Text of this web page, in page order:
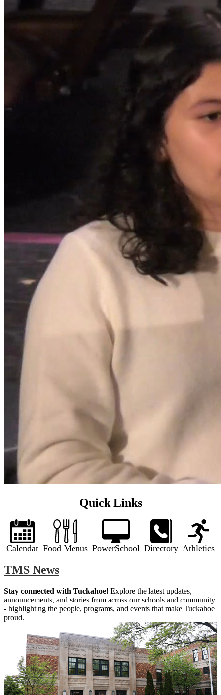
Quick Links
Calendar Food Menus PowerSchool Directory Athletics
TMS News
Stay connected with Tuckahoe! Explore the latest updates,
announcements, and stories from across our schools and community
- highlighting the people, programs, and events that make Tuckahoe
proud.